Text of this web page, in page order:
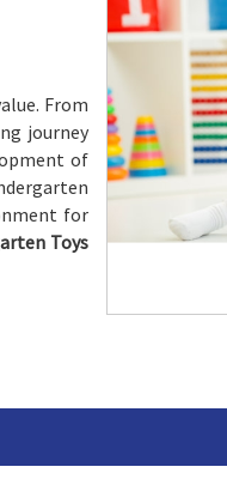
From
journey
of
for
Toys